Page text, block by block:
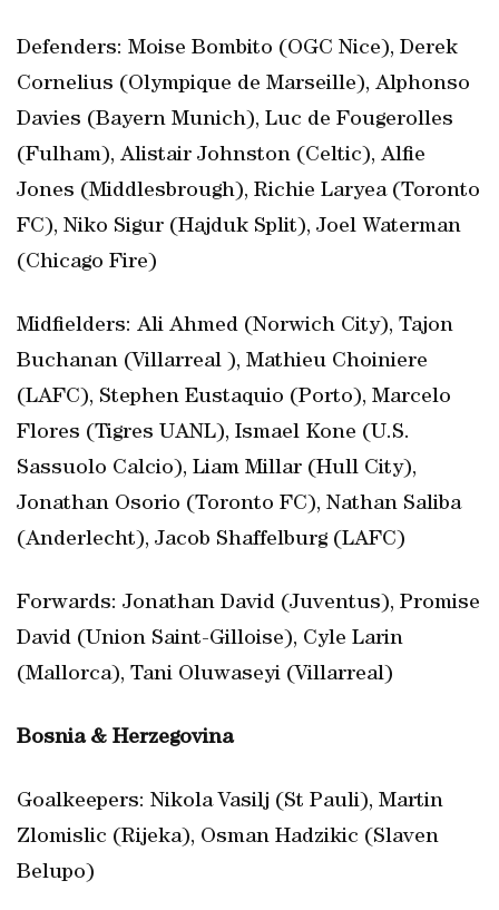
Defenders: Moise Bombito (OGC Nice), Derek
Cornelius (Olympique de Marseille), Alphonso
Davies (Bayern Munich), Luc de Fougerolles
(Fulham), Alistair Johnston (Celtic), Alfie
Jones (Middlesbrough), Richie Laryea (Toronto
FC), Niko Sigur (Hajduk Split), Joel Waterman
(Chicago Fire)
Midfielders: Ali Ahmed (Norwich City), Tajon
Buchanan (Villarreal ), Mathieu Choiniere
(LAFC), Stephen Eustaquio (Porto), Marcelo
Flores (Tigres UANL), Ismael Kone (U.S.
Sassuolo Calcio), Liam Millar (Hull City),
Jonathan Osorio (Toronto FC), Nathan Saliba
(Anderlecht), Jacob Shaffelburg (LAFC)
Forwards: Jonathan David (Juventus), Promise
David (Union Saint-Gilloise), Cyle Larin
(Mallorca), Tani Oluwaseyi (Villarreal)
Bosnia & Herzegovina
Goalkeepers: Nikola Vasilj (St Pauli), Martin
Zlomislic (Rijeka), Osman Hadzikic (Slaven
Belupo)